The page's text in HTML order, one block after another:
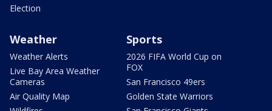
Election
Weather
Weather Alerts
Live Bay Area Weather
Cameras
Air Quality Map
Sports
2026 FIFA World Cup on
FOX
San Francisco 49ers
Golden State Warriors